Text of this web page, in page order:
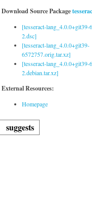
Download Source Package
[tesseract-lang_4.0.0+git39-
2.dsc]
[tesseract-lang_4.0.0+git39-
6572757.orig.tar.xz]
[tesseract-lang_4.0.0+git39-
2.debian.tar.xz]
External Resources:
Homepage
suggests